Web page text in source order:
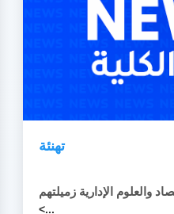
تهنئة
<...